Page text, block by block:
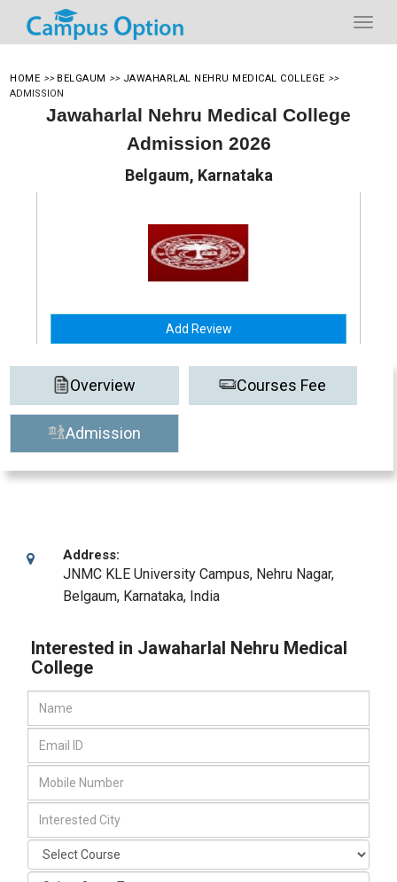
HOME >> BELGAUM >> JAWAHARLAL NEHRU MEDICAL COLLEGE >>
ADMISSION
Jawaharlal Nehru Medical College
Admission 2026
Belgaum, Karnataka
Add Review
Overview Courses Fee
Admission
Address:
JNMC KLE University Campus, Nehru Nagar,
Belgaum, Karnataka, India
Interested in Jawaharlal Nehru Medical
College